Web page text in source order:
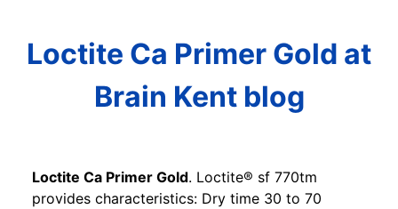
Loctite Ca Primer Gold at
Brain Kent blog
Loctite Ca Primer Gold. Loctite® sf 770tm
provides characteristics: Dry time 30 to 70